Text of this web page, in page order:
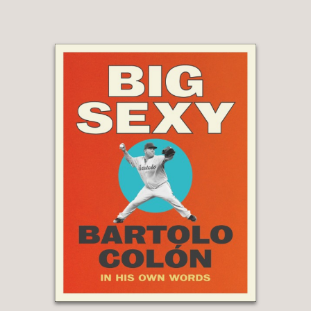
stopping skills.”
“Briana Scurry is one of the most
dominant and courageous goalkeepers
I've ever played with. Her character
and courage go far beyond the
My Greatest Saveis a moving
story of resilience and triumph. It
helped me get to know Bri—and myself
Abby Wambach